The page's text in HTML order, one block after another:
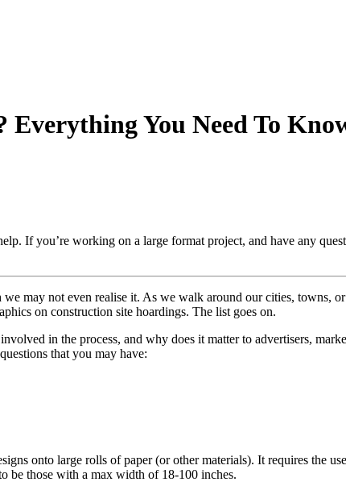
You Need To
If you’re working on a large format project, and have any
may not even realise it. As we walk around our cities, towns,
on construction site hoardings. The list goes on.
in the process, and why does it matter to advertisers,
that you may have:
onto large rolls of paper (or other materials). It requires the
be those with a max width of 18-100 inches.